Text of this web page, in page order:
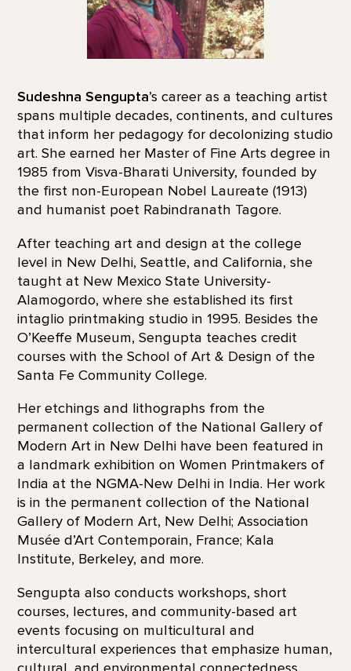
Sudeshna Sengupta’s career as a teaching artist
spans multiple decades, continents, and cultures
that inform her pedagogy for decolonizing studio
art. She earned her Master of Fine Arts degree in
1985 from Visva-Bharati University, founded by
the first non-European Nobel Laureate (1913)
and humanist poet Rabindranath Tagore.
After teaching art and design at the college
level in New Delhi, Seattle, and California, she
taught at New Mexico State University-
Alamogordo, where she established its first
intaglio printmaking studio in 1995. Besides the
O’Keeffe Museum, Sengupta teaches credit
courses with the School of Art & Design of the
Santa Fe Community College.
Her etchings and lithographs from the
permanent collection of the National Gallery of
Modern Art in New Delhi have been featured in
a landmark exhibition on Women Printmakers of
India at the NGMA-New Delhi in India. Her work
is in the permanent collection of the National
Gallery of Modern Art, New Delhi; Association
Musée d’Art Contemporain, France; Kala
Institute, Berkeley, and more.
Sengupta also conducts workshops, short
courses, lectures, and community-based art
events focusing on multicultural and
intercultural experiences that emphasize human,